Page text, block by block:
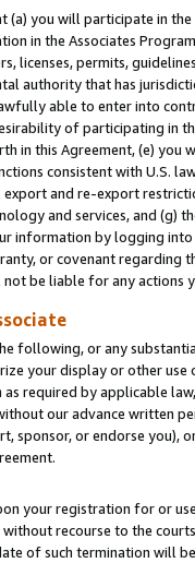
(a) you will participate in
in the Associates
licenses, permits,
authority that has
able to enter into
of participating in
in this Agreement, (e)
consistent with U.S.
and re-export
and services, and (g)
information by logging
or covenant regarding
be liable for any actions
following, or any
your display or other
required by applicable
our advance written
sponsor, or endorse you),
your registration for or
recourse to the
of such termination will